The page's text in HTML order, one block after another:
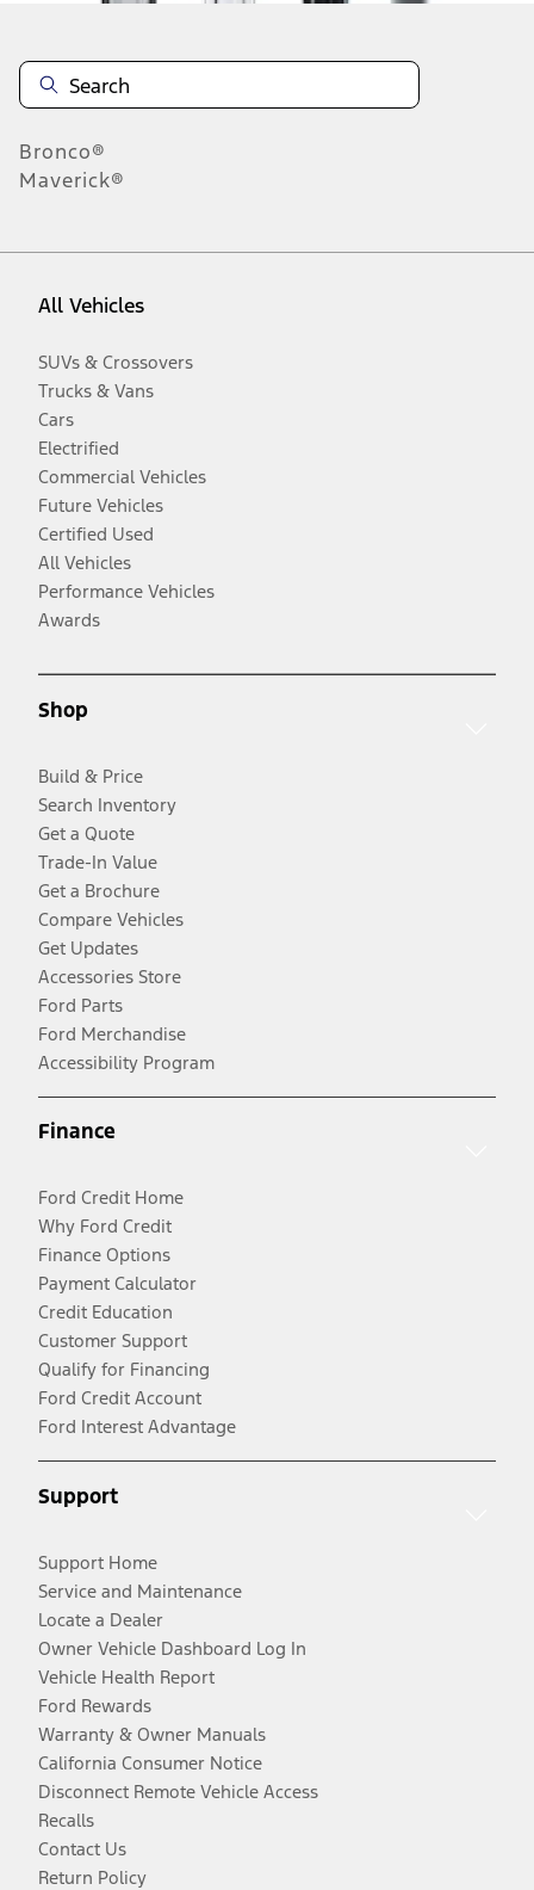
Bronco®
Maverick®
All Vehicles
SUVs & Crossovers
Trucks & Vans
Cars
Electrified
Commercial Vehicles
Future Vehicles
Certified Used
All Vehicles
Performance Vehicles
Awards
Shop
Build & Price
Search Inventory
Get a Quote
Trade-In Value
Get a Brochure
Compare Vehicles
Get Updates
Accessories Store
Ford Parts
Ford Merchandise
Accessibility Program
Finance
Ford Credit Home
Why Ford Credit
Finance Options
Payment Calculator
Credit Education
Customer Support
Qualify for Financing
Ford Credit Account
Ford Interest Advantage
Support
Support Home
Service and Maintenance
Locate a Dealer
Owner Vehicle Dashboard Log In
Vehicle Health Report
Ford Rewards
Warranty & Owner Manuals
California Consumer Notice
Disconnect Remote Vehicle Access
Recalls
Contact Us
Return Policy